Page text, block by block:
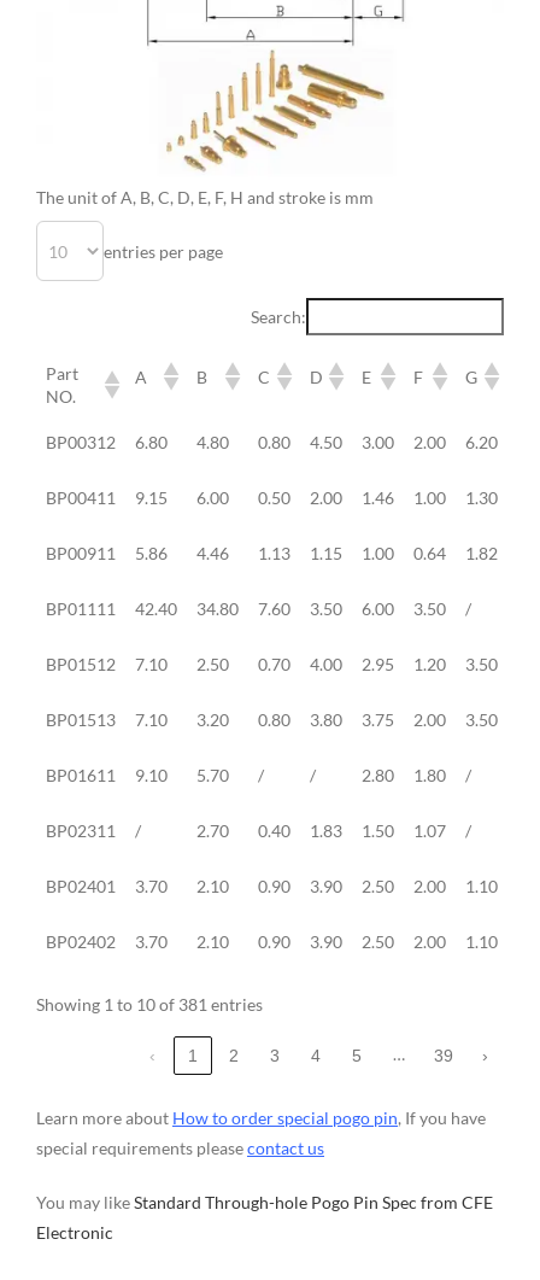
The unit of A, B, C, D, E, F, H and stroke is mm
entries per page
Search:
Part
NO.
A B C D E F G
NO.
A B C D E F G
BP00312 6.80 4.80 0.80 4.50 3.00 2.00 6.20
BP00411 9.15 6.00 0.50 2.00 1.46 1.00 1.30
BP00911 5.86 4.46 1.13 1.15 1.00 0.64 1.82
BP01111 42.40 34.80 7.60 3.50 6.00 3.50 /
BP01512 7.10 2.50 0.70 4.00 2.95 1.20 3.50
BP01513 7.10 3.20 0.80 3.80 3.75 2.00 3.50
BP01611 9.10 5.70 / / 2.80 1.80 /
BP02311 / 2.70 0.40 1.83 1.50 1.07 /
BP02401 3.70 2.10 0.90 3.90 2.50 2.00 1.10
BP02402 3.70 2.10 0.90 3.90 2.50 2.00 1.10
Showing 1 to 10 of 381 entries
‹ 1 2 3 4 5 … 39 ›
Learn more about How to order special pogo pin, If you have
special requirements pleasecontact us
You may likeStandard Through-hole Pogo Pin Spec from CFE
Electronic